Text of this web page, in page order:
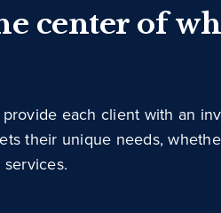
center of
each client with an
their unique needs,